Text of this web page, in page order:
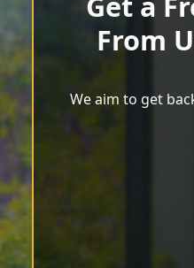
From
We aim to get